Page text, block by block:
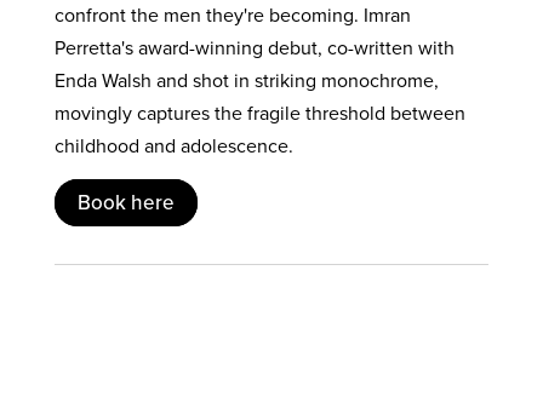
confront the men they're becoming. Imran
Perretta's award-winning debut, co-written with
Enda Walsh and shot in striking monochrome,
movingly captures the fragile threshold between
childhood and adolescence.
Book here